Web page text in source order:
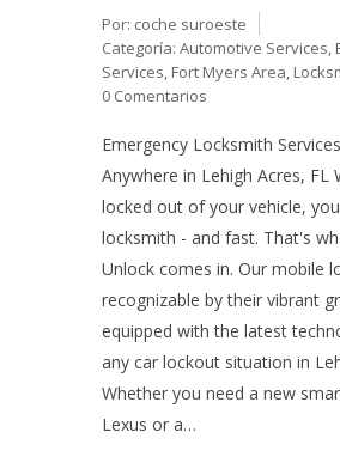
Por: coche suroeste
Categoría: Automotive Services,
Services, Fort Myers Area,
0 Comentarios
Emergency Locksmith
Anywhere in Lehigh Acres, FL
locked out of your vehicle,
locksmith - and fast. That's
Unlock comes in. Our mobile
recognizable by their vibrant
equipped with the latest
any car lockout situation in
Whether you need a new
Lexus or a…